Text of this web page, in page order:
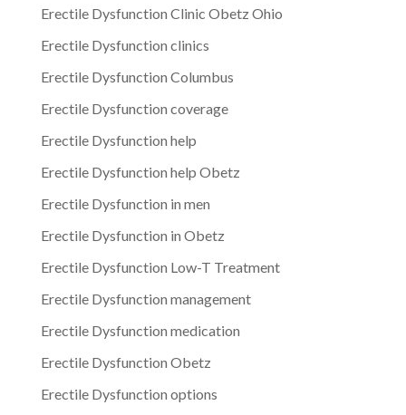
Erectile Dysfunction Clinic Obetz Ohio
Erectile Dysfunction clinics
Erectile Dysfunction Columbus
Erectile Dysfunction coverage
Erectile Dysfunction help
Erectile Dysfunction help Obetz
Erectile Dysfunction in men
Erectile Dysfunction in Obetz
Erectile Dysfunction Low-T Treatment
Erectile Dysfunction management
Erectile Dysfunction medication
Erectile Dysfunction Obetz
Erectile Dysfunction options